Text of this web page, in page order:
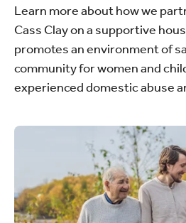
Learn more about how we
Cass Clay on a supportive
promotes an environment of
community for women and
experienced domestic abuse